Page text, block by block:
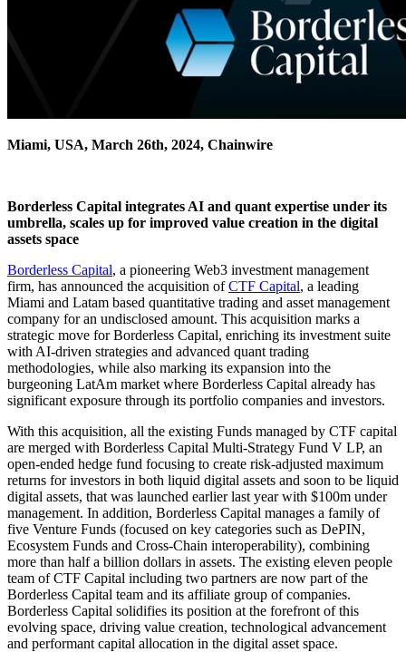
Miami, USA, March 26th, 2024, Chainwire
Borderless Capital integrates AI and quant expertise under its
umbrella, scales up for improved value creation in the digital
assets space
Borderless Capital, a pioneering Web3 investment management
firm, has announced the acquisition ofCTF Capital, a leading
Miami and Latam based quantitative trading and asset management
company for an undisclosed amount. This acquisition marks a
strategic move for Borderless Capital, enriching its investment suite
with AI-driven strategies and advanced quant trading
methodologies, while also marking its expansion into the
burgeoning LatAm market where Borderless Capital already has
significant exposure through its portfolio companies and investors.
With this acquisition, all the existing Funds managed by CTF capital
are merged with Borderless Capital Multi-Strategy Fund V LP, an
open-ended hedge fund focusing to create risk-adjusted maximum
returns for investors in both liquid digital assets and soon to be liquid
digital assets, that was launched earlier last year with $100m under
management. In addition, Borderless Capital manages a family of
five Venture Funds (focused on key categories such as DePIN,
Ecosystem Funds and Cross-Chain interoperability), combining
more than half a billion dollars in assets. The existing eleven people
team of CTF Capital including two partners are now part of the
Borderless Capital team and its affiliate group of companies.
Borderless Capital solidifies its position at the forefront of this
evolving space, driving value creation, technological advancement
and performant capital allocation in the digital asset space.